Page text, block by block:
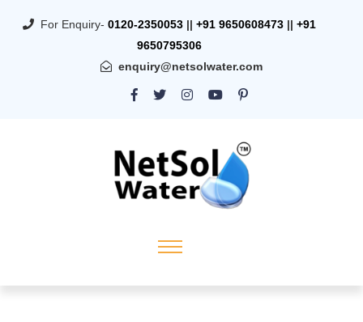
For Enquiry- 0120-2350053 || +91 9650608473 || +91
9650795306
enquiry@netsolwater.com